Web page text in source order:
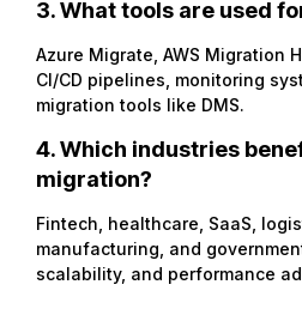
3. What tools are used
Azure Migrate, AWS Migration
CI/CD pipelines, monitoring
migration tools like DMS.
4. Which industries
migration?
Fintech, healthcare, SaaS,
manufacturing, and
scalability, and performance